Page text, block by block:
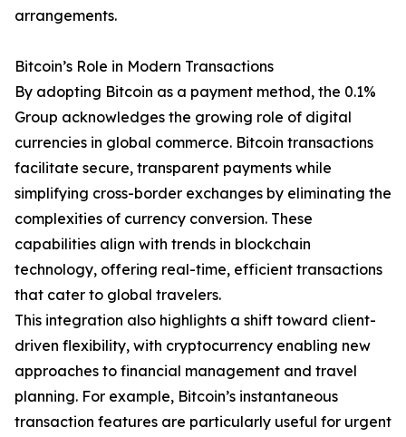
arrangements.
Bitcoin’s Role in Modern Transactions
By adopting Bitcoin as a payment method, the 0.1%
Group acknowledges the growing role of digital
currencies in global commerce. Bitcoin transactions
facilitate secure, transparent payments while
simplifying cross-border exchanges by eliminating the
complexities of currency conversion. These
capabilities align with trends in blockchain
technology, offering real-time, efficient transactions
that cater to global travelers.
This integration also highlights a shift toward client-
driven flexibility, with cryptocurrency enabling new
approaches to financial management and travel
planning. For example, Bitcoin’s instantaneous
transaction features are particularly useful for urgent